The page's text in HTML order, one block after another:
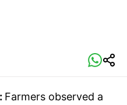
Farmers observed a